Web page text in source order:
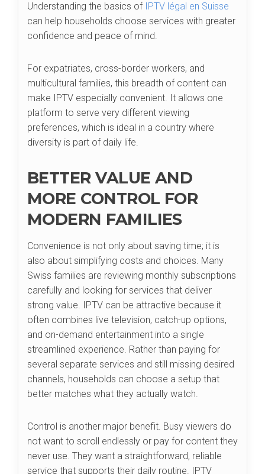
Understanding the basics of IPTV légal en Suisse
can help households choose services with greater
confidence and peace of mind.
For expatriates, cross-border workers, and
multicultural families, this breadth of content can
make IPTV especially convenient. It allows one
platform to serve very different viewing
preferences, which is ideal in a country where
diversity is part of daily life.
BETTER VALUE AND
MORE CONTROL FOR
MODERN FAMILIES
Convenience is not only about saving time; it is
also about simplifying costs and choices. Many
Swiss families are reviewing monthly subscriptions
carefully and looking for services that deliver
strong value. IPTV can be attractive because it
often combines live television, catch-up options,
and on-demand entertainment into a single
streamlined experience. Rather than paying for
several separate services and still missing desired
channels, households can choose a setup that
better matches what they actually watch.
Control is another major benefit. Busy viewers do
not want to scroll endlessly or pay for content they
never use. They want a straightforward, reliable
service that supports their daily routine. IPTV